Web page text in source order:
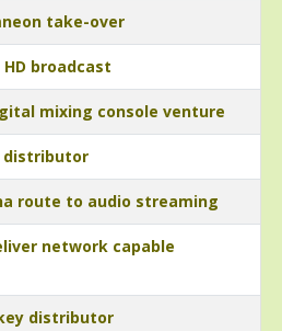
take-over
broadcast
mixing console venture
distributor
route to audio streaming
network capable
distributor